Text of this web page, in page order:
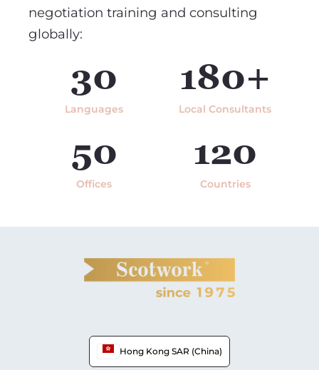
negotiation training and consulting
globally:
30
Languages
180+
Local Consultants
50
Offices
120
Countries
Hong Kong SAR (China)